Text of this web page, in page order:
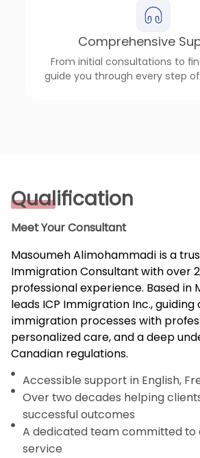
Comprehensive
From initial consultations to
guide you through every step
Qualification
Meet Your Consultant
Masoumeh Alimohammadi is a
Immigration Consultant with over
professional experience. Based in
leads ICP Immigration Inc.,
immigration processes with
personalized care, and a deep
Canadian regulations.
Accessible support in English,
Over two decades helping
successful outcomes
A dedicated team committed to
service